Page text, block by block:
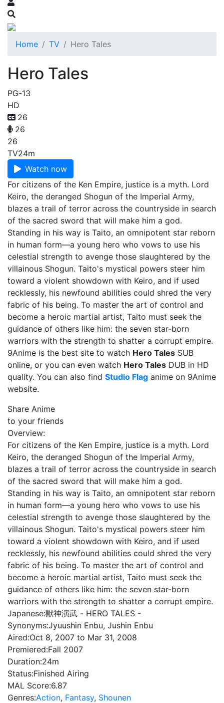
Home TV Hero Tales
Hero Tales
PG-13
HD
26
26
26
TV24m
Watch now
For citizens of the Ken Empire, justice is a myth. Lord
Keiro, the deranged Shogun of the Imperial Army,
blazes a trail of terror across the countryside in search
of the sacred sword that will make him a god.
Standing in his way is Taito, an omnipotent star reborn
in human form—a young hero who vows to use his
celestial strength to avenge those slaughtered by the
villainous Shogun. Taito's mystical powers steer him
toward a violent showdown with Keiro, and if used
recklessly, his newfound abilities could shred the very
fabric of his being. To master the art of control and
become a heroic martial artist, Taito must seek the
guidance of others like him: the seven star-born
warriors with the strength to shatter a corrupt empire.
9Anime is the best site to watch Hero Tales SUB
online, or you can even watch Hero Tales DUB in HD
quality. You can also find Studio Flag anime on 9Anime
website.
Share Anime
to your friends
Overview:
For citizens of the Ken Empire, justice is a myth. Lord
Keiro, the deranged Shogun of the Imperial Army,
blazes a trail of terror across the countryside in search
of the sacred sword that will make him a god.
Standing in his way is Taito, an omnipotent star reborn
in human form—a young hero who vows to use his
celestial strength to avenge those slaughtered by the
villainous Shogun. Taito's mystical powers steer him
toward a violent showdown with Keiro, and if used
recklessly, his newfound abilities could shred the very
fabric of his being. To master the art of control and
become a heroic martial artist, Taito must seek the
guidance of others like him: the seven star-born
warriors with the strength to shatter a corrupt empire.
Japanese:獣神演武 - HERO TALES -
Synonyms:Jyuushin Enbu, Jushin Enbu
Aired:Oct 8, 2007 to Mar 31, 2008
Premiered:Fall 2007
Duration:24m
Status:Finished Airing
MAL Score:6.87
Genres:Action, Fantasy, Shounen